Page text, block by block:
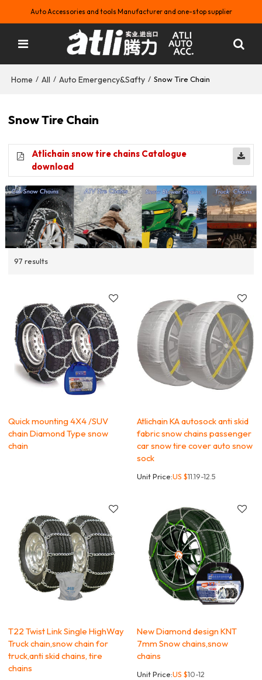
Auto Accessories and tools Manufacturer and one-stop supplier
Home / All / Auto Emergency&Safty / Snow Tire Chain
Snow Tire Chain
Atlichain snow tire chains Catalogue
download
97 results
Quick mounting 4X4 /SUV
chain Diamond Type snow
chain
Atlichain KA autosock anti skid
fabric snow chains passenger
car snow tire cover auto snow
sock
Unit Price:US $11.19-12.5
T22 Twist Link Single HighWay
Truck chain,snow chain for
truck,anti skid chains, tire
chains
New Diamond design KNT
7mm Snow chains,snow
chains
Unit Price:US $10-12